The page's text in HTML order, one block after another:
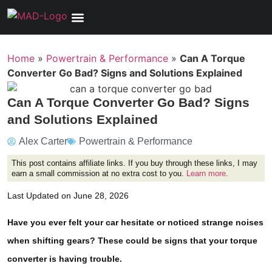
Home » Powertrain & Performance » Can A Torque
Converter Go Bad? Signs and Solutions Explained
Can A Torque Converter Go Bad? Signs
and Solutions Explained
Alex Carter Powertrain & Performance
This post contains affiliate links. If you buy through these links, I may
earn a small commission at no extra cost to you. Learn more
Last Updated on June 28, 2026
Have you ever felt your car hesitate or noticed strange noises
when shifting gears? These could be signs that your torque
converter is having trouble.